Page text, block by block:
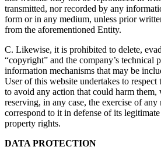
transmitted, nor recorded by any
form or in any medium, unless prior
from the aforementioned Entity.
C. Likewise, it is prohibited to delete,
“copyright” and the company’s technical
information mechanisms that may be
User of this website undertakes to respect
to avoid any action that could harm them,
reserving, in any case, the exercise of any
correspond to it in defense of its
property rights.
DATA PROTECTION